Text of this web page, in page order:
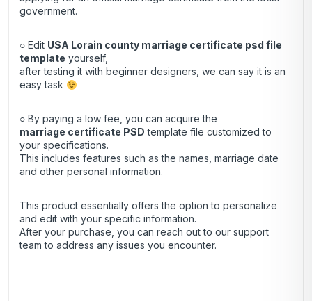
government.
○ Edit USA Lorain county marriage certificate psd file
template yourself,
after testing it with beginner designers, we can say it is an
easy task
○ By paying a low fee, you can acquire the
marriage certificate PSD template file customized to
your specifications.
This includes features such as the names, marriage date
and other personal information.
This product essentially offers the option to personalize
and edit with your specific information.
After your purchase, you can reach outto our support
team to address any issues you encounter.